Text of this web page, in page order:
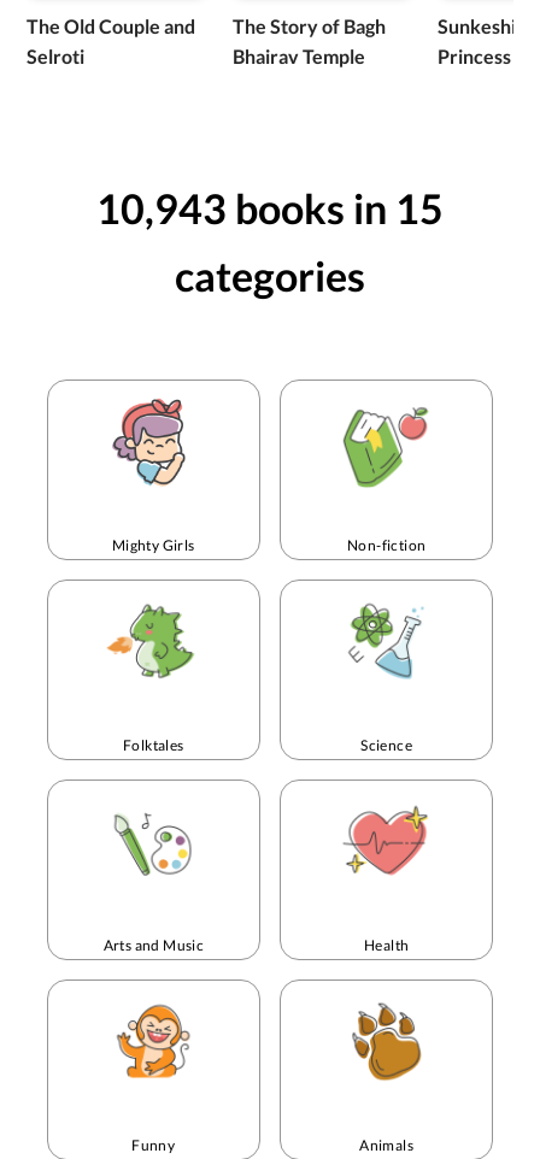
The Old Couple and
Selroti
The Story of Bagh
Bhairav Temple
Sunkeshi:
Princess
10,943 books in 15
categories
Mighty Girls Non-fiction
Folktales Science
Arts and Music Health
Funny Animals